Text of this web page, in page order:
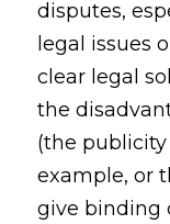
disputes,
legal issues
clear legal
the
(the
example, or
give binding